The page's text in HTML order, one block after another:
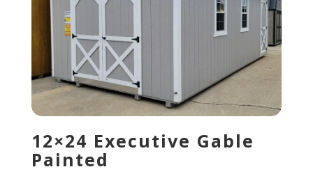
12×24 Executive Gable
Painted